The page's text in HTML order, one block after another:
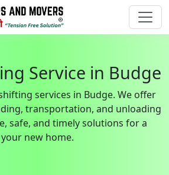
Service in Budge
services in Budge. We offer
transportation, and unloading
safe, and timely solutions for a
new home.